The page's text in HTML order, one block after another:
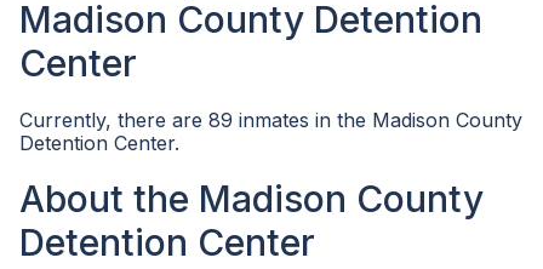
Madison County Detention
Center
Currently, there are 89 inmates in the Madison County
Detention Center.
About the Madison County
Detention Center